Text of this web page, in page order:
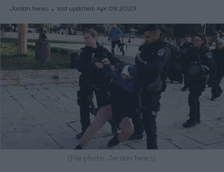
Jordan News last updated: Apr 09,2023
(File photo: Jordan News)